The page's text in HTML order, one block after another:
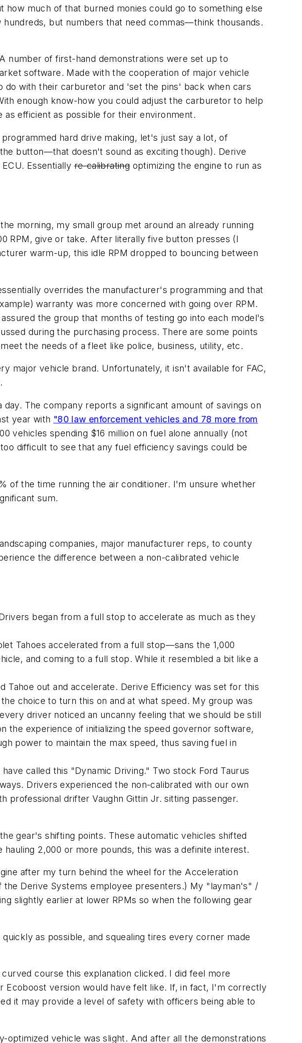
much of that burned monies could go to something else
but numbers that need commas—think thousands.
number of first-hand demonstrations were set up to
software. Made with the cooperation of major vehicle
do with their carburetor and 'set the pins' back when cars
enough know-how you could adjust the carburetor to help
efficient as possible for their environment.
hard drive making, let's just say a lot, of
button—that doesn't sound as exciting though). Derive
Essentiallyre-calibratingoptimizing the engine to run as
morning, my small group met around an already running
RPM, give or take. After literally five button presses (I
warm-up, this idle RPM dropped to bouncing between
overrides the manufacturer's programming and that
warranty was more concerned with going over RPM.
the group that months of testing go into each model's
during the purchasing process. There are some points
the needs of a fleet like police, business, utility, etc.
major vehicle brand. Unfortunately, it isn't available for FAC,
The company reports a significant amount of savings on
year with "80 law enforcement vehicles and 78 more from
vehicles spending $16 million on fuel alone annually (not
difficult to see that any fuel efficiency savings could be
of the time running the air conditioner. I'm unsure whether
sum.
companies, major manufacturer reps, to county
the difference between a non-calibrated vehicle
began from a full stop to accelerate as much as they
Tahoes accelerated from a full stop—sans the 1,000
and coming to a full stop. While it resembled a bit like a
Tahoe out and accelerate. Derive Efficiency was set for this
choice to turn this on and at what speed. My group was
driver noticed an uncanny feeling that we should be still
the experience of initializing the speed governor software,
power to maintain the max speed, thus saving fuel in
called this "Dynamic Driving." Two stock Ford Taurus
Drivers experienced the non-calibrated with our own
professional drifter Vaughn Gittin Jr. sitting passenger.
gear's shifting points. These automatic vehicles shifted
2,000 or more pounds, this was a definite interest.
after my turn behind the wheel for the Acceleration
Derive Systems employee presenters.) My "layman's" /
slightly earlier at lower RPMs so when the following gear
as possible, and squealing tires every corner made
course this explanation clicked. I did feel more
version would have felt like. If, in fact, I'm correctly
it may provide a level of safety with officers being able to
vehicle was slight. And after all the demonstrations